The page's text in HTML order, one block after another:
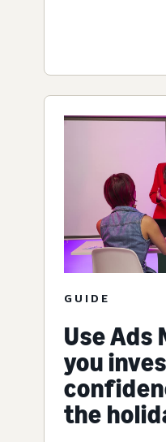
GUIDE
Use Ads
you
the